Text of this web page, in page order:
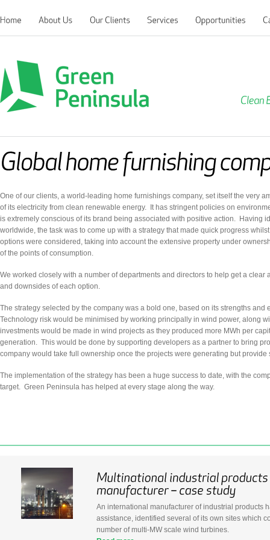
One of our clients, a world-leading home furnishings company, set itself the very
of its electricity from clean renewable energy. It has stringent policies on
is extremely conscious of its brand being associated with positive action. Having
worldwide, the task was to come up with a strategy that made quick progress
options were considered, taking into account the extensive property under
of the points of consumption.
We worked closely with a number of departments and directors to help get a clear
and downsides of each option.
The strategy selected by the company was a bold one, based on its strengths and
Technology risk would be minimised by working principally in wind power, along
investments would be made in wind projects as they produced more MWh per
generation. This would be done by supporting developers as a partner to bring
company would take full ownership once the projects were generating but provide
The implementation of the strategy has been a huge success to date, with the
target. Green Peninsula has helped at every stage along the way.
An international manufacturer of industrial products
assistance, identified several of its own sites which
number of multi-MW scale wind turbines.